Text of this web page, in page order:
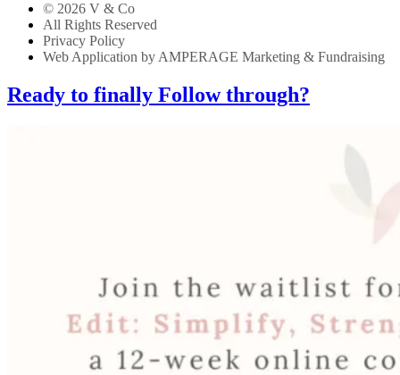
© 2026 V & Co
All Rights Reserved
Privacy Policy
Web Application by AMPERAGE Marketing & Fundraising
Ready to finally Follow through?